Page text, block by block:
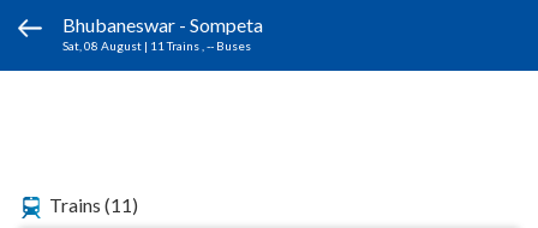
Bhubaneswar - Sompeta
Sat, 08 August | 11 Trains , -- Buses
Trains (11)